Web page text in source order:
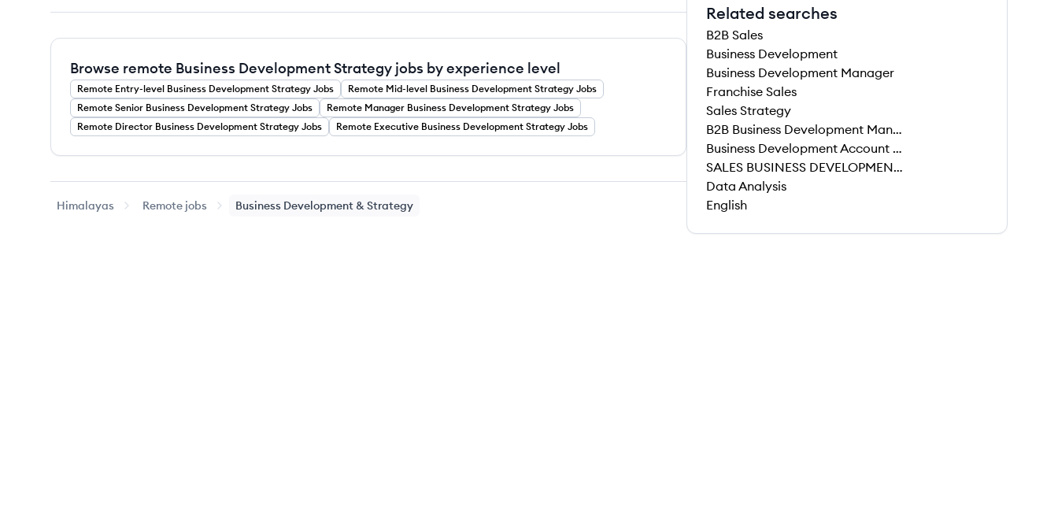
Browse remote Business Development Strategy jobs by experience level
Remote Entry-level Business Development Strategy Jobs Remote Mid-level Business Development Strategy Jobs
Remote Senior Business Development Strategy Jobs Remote Manager Business Development Strategy Jobs
Remote Director Business Development Strategy Jobs Remote Executive Business Development Strategy Jobs
Himalayas Remote jobs Business Development & Strategy
Related searches
B2B Sales
Business Development
Business Development Manager
Franchise Sales
Sales Strategy
B2B Business Development Manager
Business Development Account Manager
SALES BUSINESS DEVELOPMENT MANAGER
Data Analysis
English